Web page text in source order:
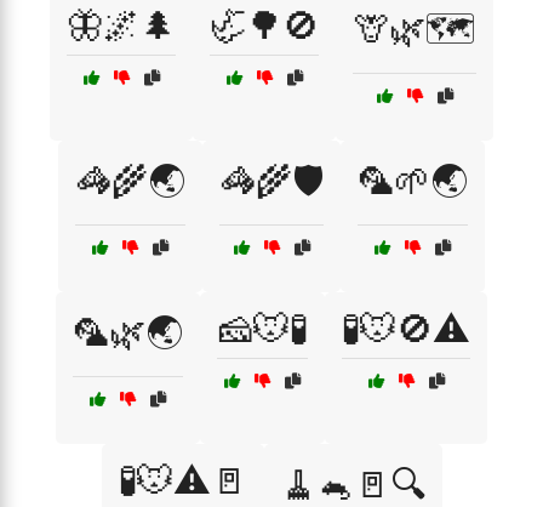
🦋🌌🌲 🦏🌳🚫 🦒🌿🗺️
🦓🌾🌏 🦓🌾🛡️ 🦜🌱🌏
🦜🌿🌏 🧀🐭🧪 🧪🐭🚫⚠️
🧪🐭⚠️🚪 🧹🐁🚪🔍